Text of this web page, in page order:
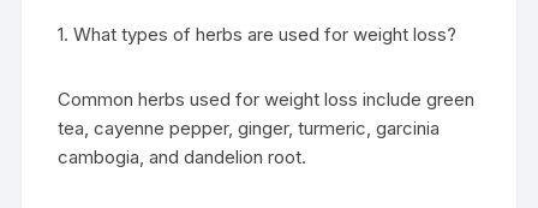
1. What types of herbs are used for weight loss?
Common herbs used for weight loss include green
tea, cayenne pepper, ginger, turmeric, garcinia
cambogia, and dandelion root.